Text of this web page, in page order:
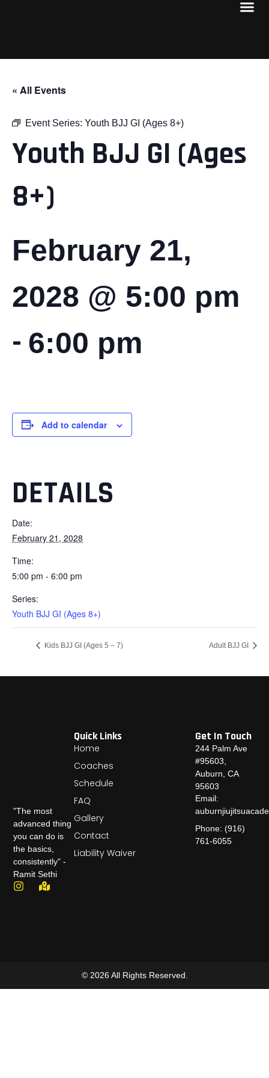
« All Events
Event Series: Youth BJJ GI (Ages 8+)
Youth BJJ GI (Ages
8+)
February 21,
2028 @ 5:00 pm
- 6:00 pm
Add to calendar
DETAILS
Date:
February 21, 2028
Time:
5:00 pm - 6:00 pm
Series:
Youth BJJ GI (Ages 8+)
Kids BJJ GI (Ages 5 – 7) Adult BJJ GI
"The most
advanced thing
you can do is
the basics,
consistently" -
Ramit Sethi
Quick Links
Home
Coaches
Schedule
FAQ
Gallery
Contact
Liability Waiver
Get In Touch
244 Palm Ave
#95603,
Auburn, CA
95603
Email:
Phone: (916)
761-6055
© 2026 All Rights Reserved.